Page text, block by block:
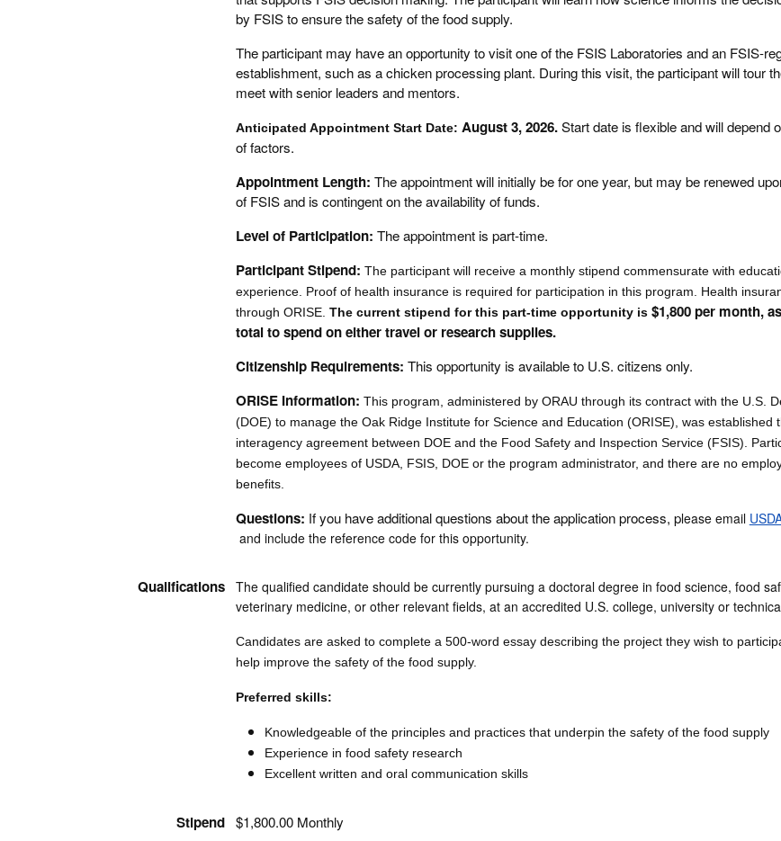
by FSIS to ensure the safety of the food supply.
The participant may have an opportunity to visit one of the FSIS Laboratories and an FSIS-
establishment, such as a chicken processing plant. During this visit, the participant will tour
meet with senior leaders and mentors.
Anticipated Appointment Start Date: August 3, 2026.Start date is flexible and will depend
of factors.
Appointment Length: The appointment will initially be for one year, but may be renewed
of FSIS and is contingent on the availability of funds.
Level of Participation: The appointment is part-time.
Participant Stipend: The participant will receive a monthly stipend commensurate with
experience. Proof of health insurance is required for participation in this program. Health
through ORISE. The current stipend for this part-time opportunity is $1,800 per month,
total to spend on either travel or research supplies.
Citizenship Requirements: This opportunity is available to U.S. citizens only.
ORISE Information: This program, administered by ORAU through its contract with the U.S.
(DOE) to manage the Oak Ridge Institute for Science and Education (ORISE), was established
interagency agreement between DOE and the Food Safety and Inspection Service (FSIS).
become employees of USDA, FSIS, DOE or the program administrator, and there are no
benefits.
Questions: If you have additional questions about the application process, please email
and include the reference code for this opportunity.
Qualifications
The qualified candidate should be currently pursuing a doctoral degree in food science, food
veterinary medicine, or other relevant fields, at an accredited U.S. college, university or
Candidates are asked to complete a 500-word essay describing the project they wish to
help improve the safety of the food supply.
Preferred skills:
Knowledgeable of the principles and practices that underpin the safety of the food supply
Experience in food safety research
Excellent written and oral communication skills
Stipend $1,800.00 Monthly